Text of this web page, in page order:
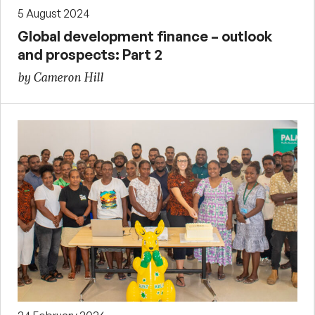
5 August 2024
Global development finance – outlook
and prospects: Part 2
by Cameron Hill